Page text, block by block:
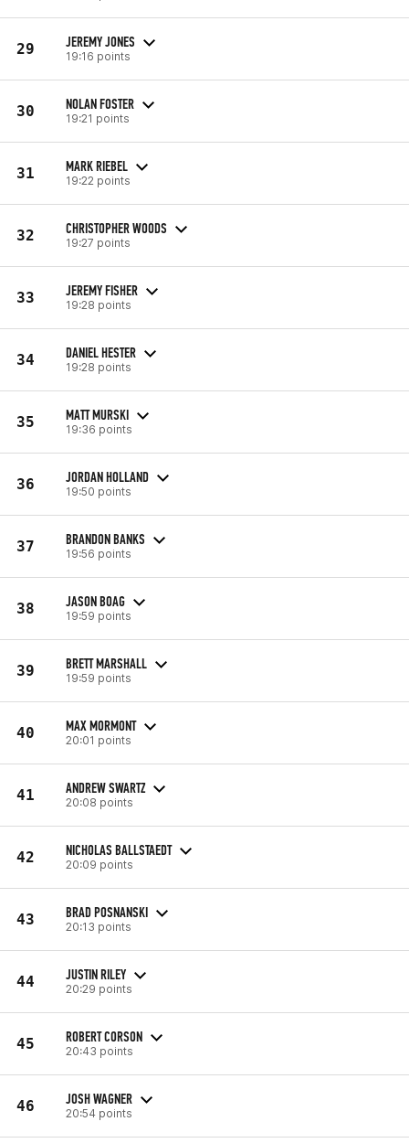
29 JEREMY JONES
19:16 points
30 NOLAN FOSTER
19:21 points
31 MARK RIEBEL
19:22 points
32 CHRISTOPHER WOODS
19:27 points
33 JEREMY FISHER
19:28 points
34 DANIEL HESTER
19:28 points
35 MATT MURSKI
19:36 points
36 JORDAN HOLLAND
19:50 points
37 BRANDON BANKS
19:56 points
38 JASON BOAG
19:59 points
39 BRETT MARSHALL
19:59 points
40 MAX MORMONT
20:01 points
41 ANDREW SWARTZ
20:08 points
42 NICHOLAS BALLSTAEDT
20:09 points
43 BRAD POSNANSKI
20:13 points
44 JUSTIN RILEY
20:29 points
45 ROBERT CORSON
20:43 points
46 JOSH WAGNER
20:54 points